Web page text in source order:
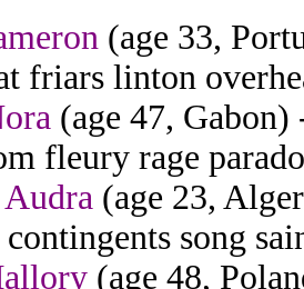
(age 33,
friars linton
(age 47,
fleury rage
(age 23,
song
(age 48,